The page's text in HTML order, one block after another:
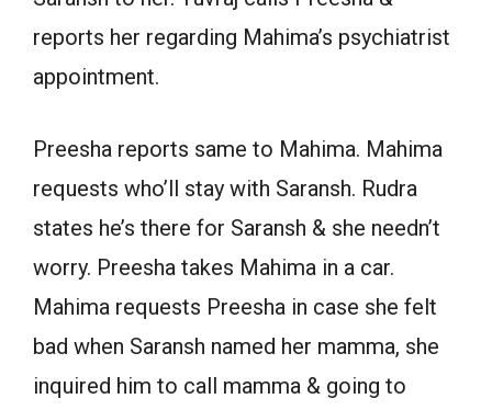
reports her regarding Mahima’s psychiatrist
appointment.
Preesha reports same to Mahima. Mahima
requests who’ll stay with Saransh. Rudra
states he’s there for Saransh & she needn’t
worry. Preesha takes Mahima in a car.
Mahima requests Preesha in case she felt
bad when Saransh named her mamma, she
inquired him to call mamma & going to